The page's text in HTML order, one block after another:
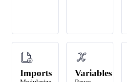
Imports Variables